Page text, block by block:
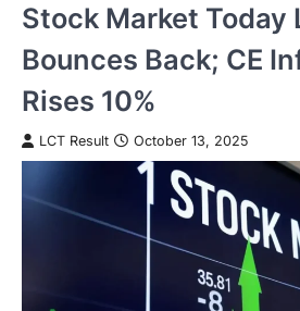
Stock Market Today
Bounces Back; CE
Rises 10%
LCT Result October 13, 2025